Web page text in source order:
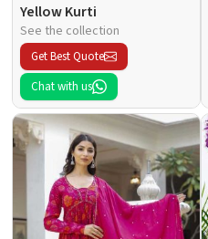
Yellow Kurti
See the collection
Get Best Quote
Chat with us